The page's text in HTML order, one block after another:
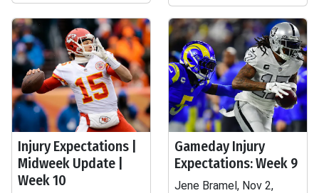
Injury Expectations |
Midweek Update |
Week 10
Gameday Injury
Expectations: Week 9
Jene Bramel, Nov 2,